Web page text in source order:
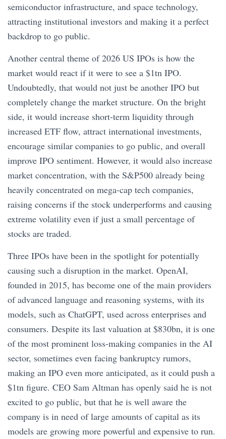
semiconductor infrastructure, and space technology,
attracting institutional investors and making it a perfect
backdrop to go public.
Another central theme of 2026 US IPOs is how the
market would react if it were to see a $1tn IPO.
Undoubtedly, that would not just be another IPO but
completely change the market structure. On the bright
side, it would increase short-term liquidity through
increased ETF flow, attract international investments,
encourage similar companies to go public, and overall
improve IPO sentiment. However, it would also increase
market concentration, with the S&P500 already being
heavily concentrated on mega-cap tech companies,
raising concerns if the stock underperforms and causing
extreme volatility even if just a small percentage of
stocks are traded.
Three IPOs have been in the spotlight for potentially
causing such a disruption in the market. OpenAI,
founded in 2015, has become one of the main providers
of advanced language and reasoning systems, with its
models, such as ChatGPT, used across enterprises and
consumers. Despite its last valuation at $830bn, it is one
of the most prominent loss-making companies in the AI
sector, sometimes even facing bankruptcy rumors,
making an IPO even more anticipated, as it could push a
$1tn figure. CEO Sam Altman has openly said he is not
excited to go public, but that he is well aware the
company is in need of large amounts of capital as its
models are growing more powerful and expensive to run.